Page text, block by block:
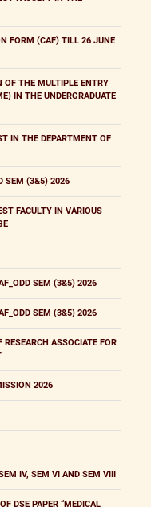
FORM (CAF) TILL 26 JUNE
OF THE MULTIPLE ENTRY
IN THE UNDERGRADUATE
IN THE DEPARTMENT OF
SEM (3&5) 2026
FACULTY IN VARIOUS
SEM (3&5) 2026
SEM (3&5) 2026
ASSOCIATE FOR
2026
IV, SEM VI AND SEM VIII
DSE PAPER “MEDICAL